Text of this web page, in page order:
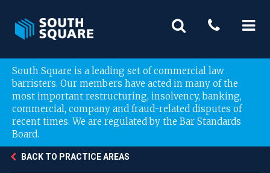
South Square is a leading set of commercial law
barristers. Our members have acted in many of the
most important restructuring, insolvency, banking,
commercial, company and fraud-related disputes of
recent times. We are regulated by the Bar Standards
Board.
BACK TO PRACTICE AREAS